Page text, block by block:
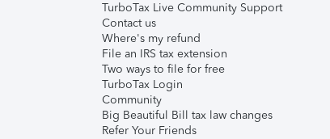
TurboTax Live Community Support
Contact us
Where's my refund
File an IRS tax extension
Two ways to file for free
TurboTax Login
Community
Big Beautiful Bill tax law changes
Refer Your Friends